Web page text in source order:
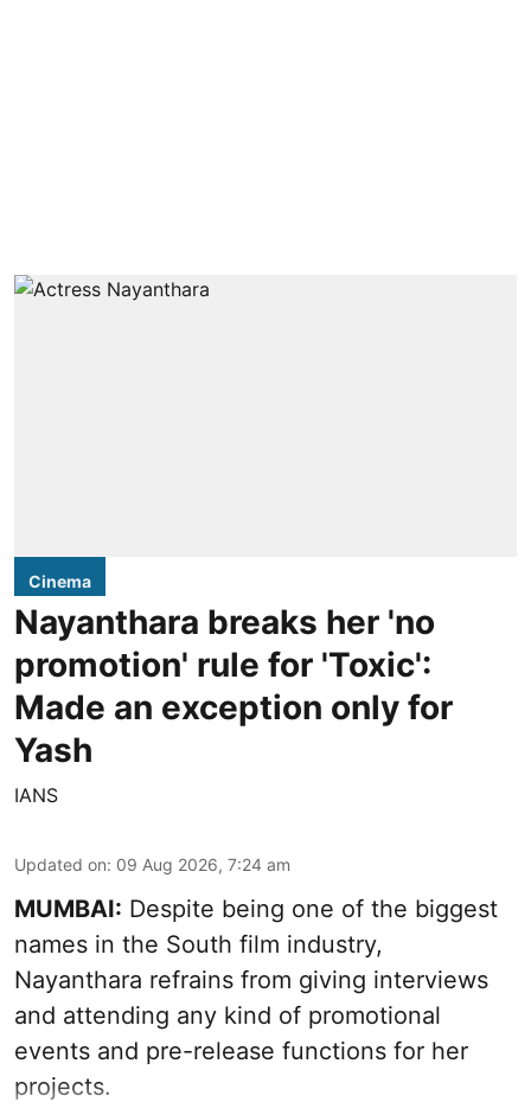
Cinema
Nayanthara breaks her 'no
promotion' rule for 'Toxic':
Made an exception only for
Yash
IANS
Updated on: 09 Aug 2026, 7:24 am
MUMBAI: Despite being one of the biggest
names in the South film industry,
Nayanthara refrains from giving interviews
and attending any kind of promotional
events and pre-release functions for her
projects.